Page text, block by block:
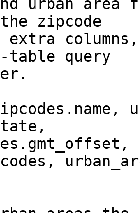
urban area
zipcode
extra
table query